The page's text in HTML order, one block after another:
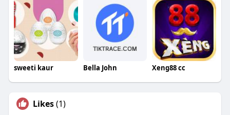
sweeti kaur Bella John Xeng88 cc
Likes(1)